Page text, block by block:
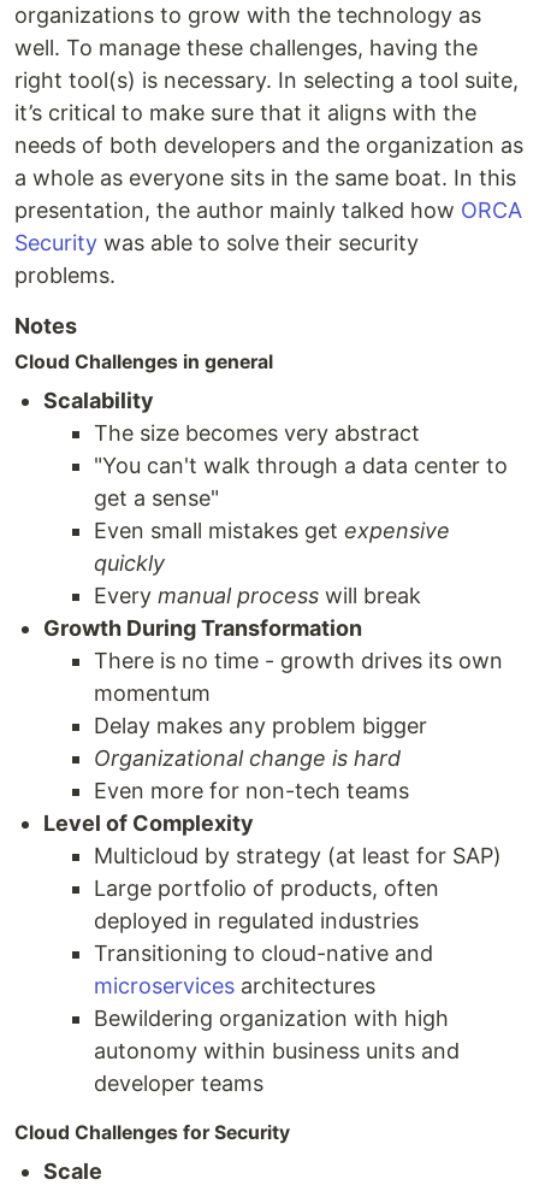
organizations to grow with the technology as
well. To manage these challenges, having the
right tool(s) is necessary. In selecting a tool suite,
it’s critical to make sure that it aligns with the
needs of both developers and the organization as
a whole as everyone sits in the same boat. In this
presentation, the author mainly talked how ORCA
Security was able to solve their security
problems.
Notes
Cloud Challenges in general
Scalability
The size becomes very abstract
"You can't walk through a data center to
get a sense"
Even small mistakes get expensive
quickly
Every manual process will break
Growth During Transformation
There is no time - growth drives its own
momentum
Delay makes any problem bigger
Organizational change is hard
Even more for non-tech teams
Level of Complexity
Multicloud by strategy (at least for SAP)
Large portfolio of products, often
deployed in regulated industries
Transitioning to cloud-native and
microservices architectures
Bewildering organization with high
autonomy within business units and
developer teams
Cloud Challenges for Security
Scale